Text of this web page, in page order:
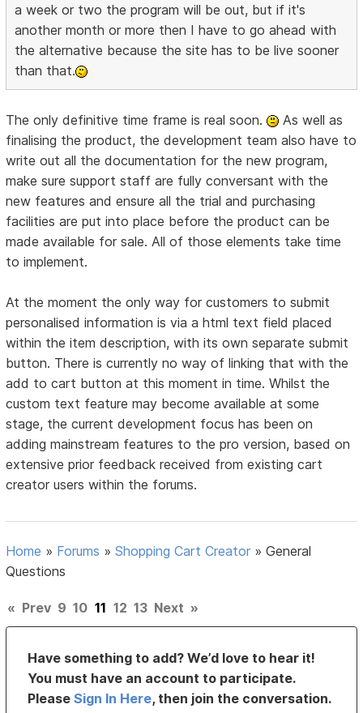
a week or two the program will be out, but if it's
another month or more then I have to go ahead with
the alternative because the site has to be live sooner
than that.
The only definitive time frame is real soon.
As well as
finalising the product, the development team also have to
write out all the documentation for the new program,
make sure support staff are fully conversant with the
new features and ensure all the trial and purchasing
facilities are put into place before the product can be
made available for sale. All of those elements take time
to implement.
At the moment the only way for customers to submit
personalised information is via a html text field placed
within the item description, with its own separate submit
button. There is currently no way of linking that with the
add to cart button at this moment in time. Whilst the
custom text feature may become available at some
stage, the current development focus has been on
adding mainstream features to the pro version, based on
extensive prior feedback received from existing cart
creator users within the forums.
Home » Forums »Shopping Cart Creator »General
Questions
« Prev 9 10 11 12 13 Next »
Have something to add? We’d love to hear it!
You must have an account to participate.
PleaseSign In Here, then join the conversation.